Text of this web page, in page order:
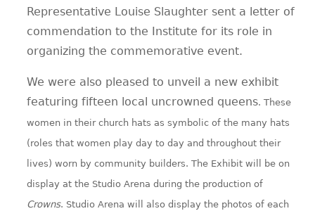
Representative Louise Slaughter sent a letter of
commendation to the Institute for its role in
organizing the commemorative event.
We were also pleased to unveil a new exhibit
featuring fifteen local uncrowned queens. These
women in their church hats as symbolic of the many hats
(roles that women play day to day and throughout their
lives) worn by community builders. The Exhibit will be on
display at the Studio Arena during the production of
Crowns. Studio Arena will also display the photos of each